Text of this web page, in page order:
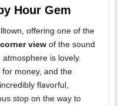
Hour Gem
offering one of the
corner view of the sound
is lovely.
money, and the
flavorful,
stop on the way to